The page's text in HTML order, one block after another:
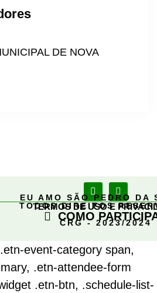
DE NOVA
EU AMO SÃO PEDRO DA
TODOS DIREITOS
CRG - 2023/2024
TERMOS DE USO E
COMO
event-category span,
.etn-attendee-form
.etn-btn, .schedule-list-